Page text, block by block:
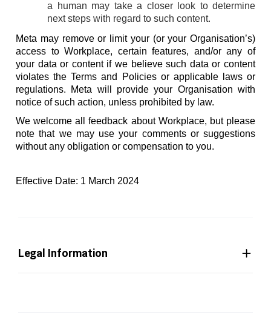
a human may take a closer look to determine
next steps with regard to such content.
Meta may remove or limit your (or your Organisation’s)
access to Workplace, certain features, and/or any of
your data or content if we believe such data or content
violates the Terms and Policies or applicable laws or
regulations. Meta will provide your Organisation with
notice of such action, unless prohibited by law.
We welcome all feedback about Workplace, but please
note that we may use your comments or suggestions
without any obligation or compensation to you.
Effective Date: 1 March 2024
Legal Information